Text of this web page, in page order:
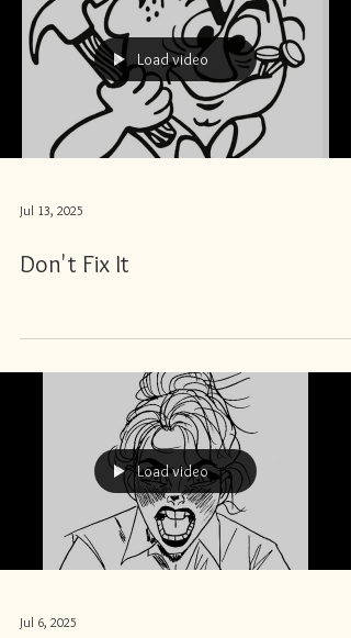
Load video
Jul 13, 2025
Don't Fix It
Load video
Jul 6, 2025